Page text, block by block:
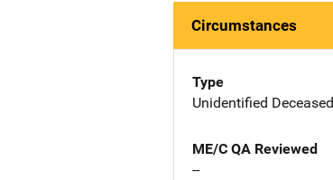
Circumstances
Type
Unidentified Deceased
ME/C QA Reviewed
--